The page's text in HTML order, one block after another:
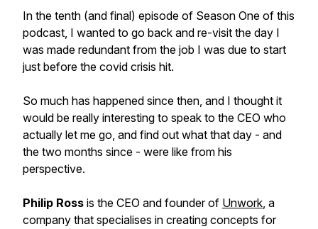
In the tenth (and final) episode of Season One of this
podcast, I wanted to go back and re-visit the day I
was made redundant from the job I was due to start
just before the covid crisis hit.
So much has happened since then, and I thought it
would be really interesting to speak to the CEO who
actually let me go, and find out what that day - and
the two months since - were like from his
perspective.
Philip Ross is the CEO and founder of Unwork, a
company that specialises in creating concepts for